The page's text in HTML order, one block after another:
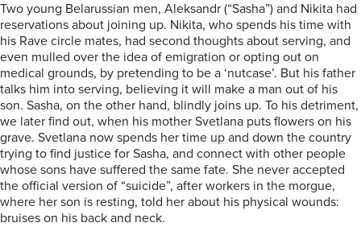
Two young Belarussian men, Aleksandr (“Sasha”) and Nikita had
reservations about joining up. Nikita, who spends his time with
his Rave circle mates, had second thoughts about serving, and
even mulled over the idea of emigration or opting out on
medical grounds, by pretending to be a ‘nutcase’. But his father
talks him into serving, believing it will make a man out of his
son. Sasha, on the other hand, blindly joins up. To his detriment,
we later find out, when his mother Svetlana puts flowers on his
grave. Svetlana now spends her time up and down the country
trying to find justice for Sasha, and connect with other people
whose sons have suffered the same fate. She never accepted
the official version of “suicide”, after workers in the morgue,
where her son is resting, told her about his physical wounds:
bruises on his back and neck.